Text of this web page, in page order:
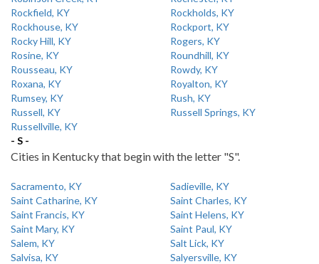
Rockfield, KY
Rockholds, KY
Rockhouse, KY
Rockport, KY
Rocky Hill, KY
Rogers, KY
Rosine, KY
Roundhill, KY
Rousseau, KY
Rowdy, KY
Roxana, KY
Royalton, KY
Rumsey, KY
Rush, KY
Russell, KY
Russell Springs, KY
Russellville, KY
- S -
Cities in Kentucky that begin with the letter "S".
Sacramento, KY
Sadieville, KY
Saint Catharine, KY
Saint Charles, KY
Saint Francis, KY
Saint Helens, KY
Saint Mary, KY
Saint Paul, KY
Salem, KY
Salt Lick, KY
Salvisa, KY
Salyersville, KY